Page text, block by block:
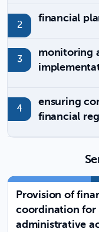
financial
monitoring
ensuring
financial
Provision of
coordination for
administrative